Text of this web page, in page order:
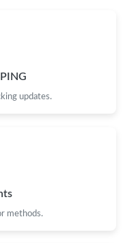
updates.
methods.